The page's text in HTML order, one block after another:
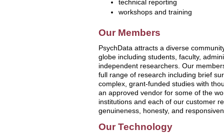
technical reporting
workshops and training
Our Members
PsychData attracts a diverse
globe including students, faculty,
independent researchers. Our
full range of research including brief
complex, grant-funded studies with
an approved vendor for some of the
institutions and each of our customer
genuineness, honesty, and
Our Technology